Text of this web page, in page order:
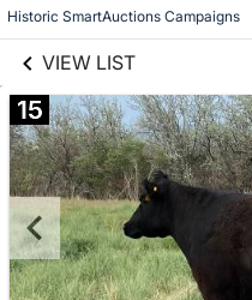
Historic SmartAuctions Campaigns
VIEW LIST
15